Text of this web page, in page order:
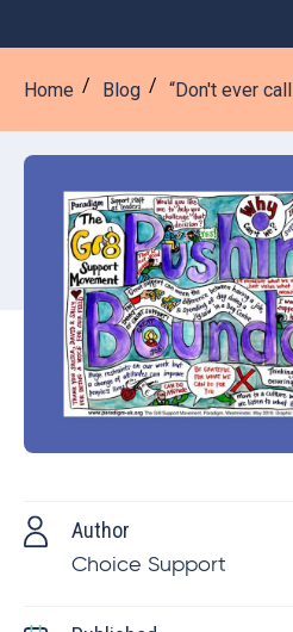
Home Blog “Don't ever
Author
Choice Support